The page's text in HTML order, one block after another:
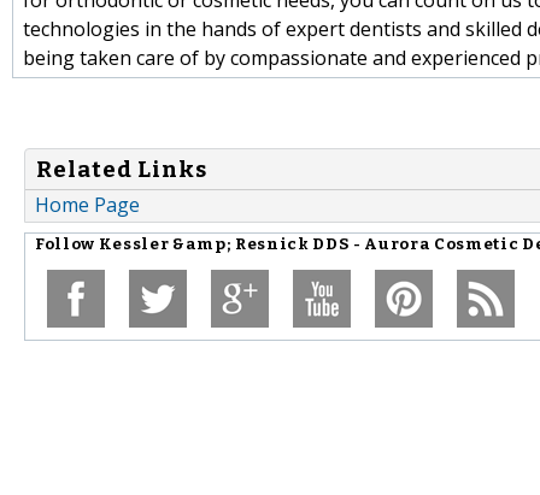
technologies in the hands of expert dentists and skilled
being taken care of by compassionate and experienced
Related Links
Home Page
Follow Kessler &amp; Resnick DDS - Aurora Cosmetic